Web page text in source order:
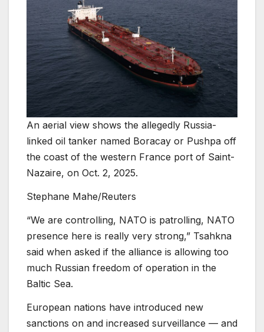
An aerial view shows the allegedly Russia-
linked oil tanker named Boracay or Pushpa off
the coast of the western France port of Saint-
Nazaire, on Oct. 2, 2025.
Stephane Mahe/Reuters
“We are controlling, NATO is patrolling, NATO
presence here is really very strong,” Tsahkna
said when asked if the alliance is allowing too
much Russian freedom of operation in the
Baltic Sea.
European nations have introduced new
sanctions on and increased surveillance — and